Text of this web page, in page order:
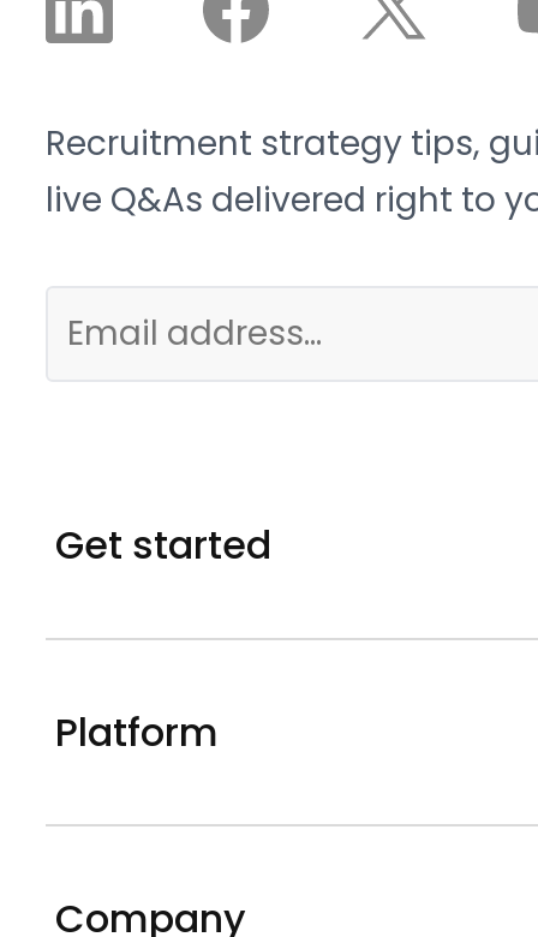
Recruitment strategy tips,
live Q&As delivered right to
Get started
Platform
Company